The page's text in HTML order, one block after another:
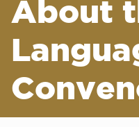
About